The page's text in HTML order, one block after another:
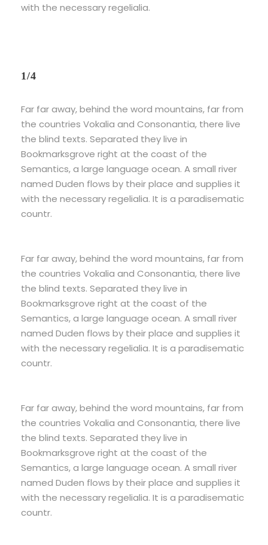
with the necessary regelialia.
1/4
Far far away, behind the word mountains, far from
the countries Vokalia and Consonantia, there live
the blind texts. Separated they live in
Bookmarksgrove right at the coast of the
Semantics, a large language ocean. A small river
named Duden flows by their place and supplies it
with the necessary regelialia. It is a paradisematic
countr.
Far far away, behind the word mountains, far from
the countries Vokalia and Consonantia, there live
the blind texts. Separated they live in
Bookmarksgrove right at the coast of the
Semantics, a large language ocean. A small river
named Duden flows by their place and supplies it
with the necessary regelialia. It is a paradisematic
countr.
Far far away, behind the word mountains, far from
the countries Vokalia and Consonantia, there live
the blind texts. Separated they live in
Bookmarksgrove right at the coast of the
Semantics, a large language ocean. A small river
named Duden flows by their place and supplies it
with the necessary regelialia. It is a paradisematic
countr.